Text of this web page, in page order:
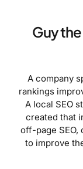
Guy
A company
rankings
A local SEO
created that
off-page SEO,
to improve